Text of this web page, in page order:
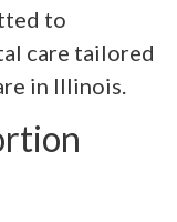
to
care tailored
in Illinois.